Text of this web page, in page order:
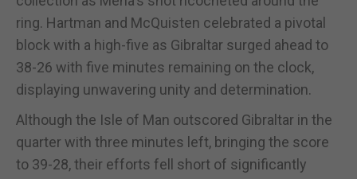
ring. Hartman and McQuisten celebrated a pivotal
block with a high-five as Gibraltar surged ahead to
38-26 with five minutes remaining on the clock,
displaying unwavering unity and determination.
Although the Isle of Man outscored Gibraltar in the
quarter with three minutes left, bringing the score
to 39-28, their efforts fell short of significantly